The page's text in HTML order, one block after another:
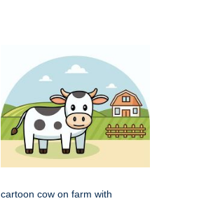
cartoon cow on farm with